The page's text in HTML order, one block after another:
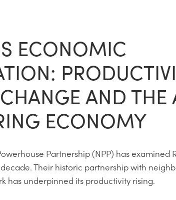
ECONOMIC
AND THE
ECONOMY
Partnership (NPP) has examined
Their historic partnership with
has underpinned its productivity rising.